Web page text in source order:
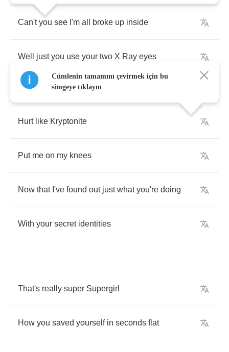
Can't you see I'm all broke up inside
Well just you use your two X Ray eyes
Hurt like Kryptonite
Put me on my knees
Now that I've found out just what you're doing
With your secret identities
That's really super Supergirl
How you saved yourself in seconds flat
Cümlenin tamamını çevirmek için bu
simgeye tıklayın